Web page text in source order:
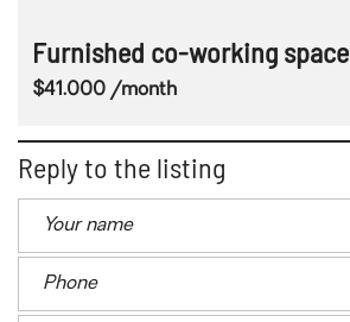
Furnished co-working space
$41.000 /month
Reply to the listing